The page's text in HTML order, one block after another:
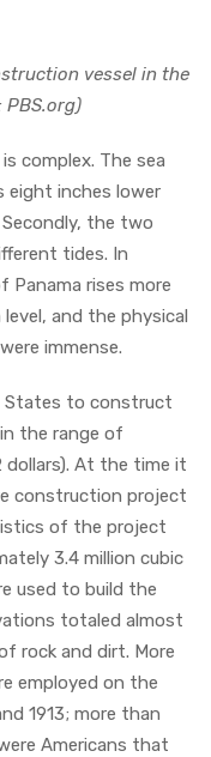
vessel in the
PBS.org)
complex. The sea
eight inches lower
the two
tides. In
rises more
and the physical
immense.
to construct
the range of
dollars). At the time it
construction project
of the project
3.4 million cubic
used to build the
totaled almost
rock and dirt. More
employed on the
1913; more than
Americans that